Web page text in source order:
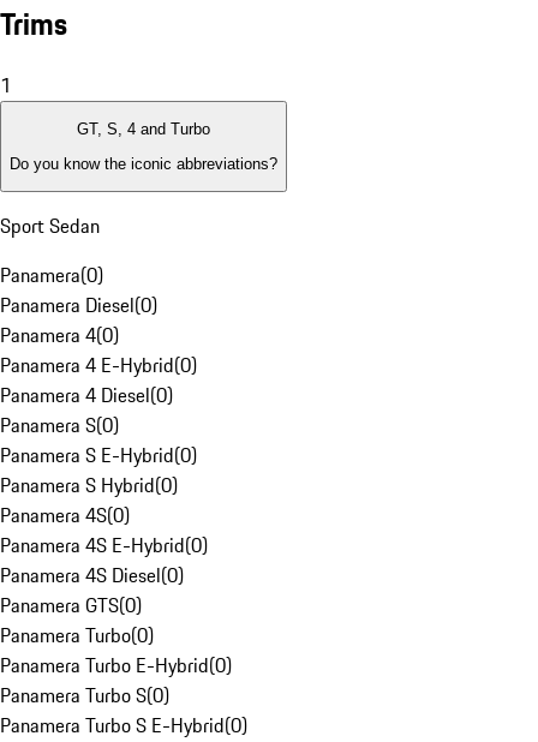
Trims
1
GT, S, 4 and Turbo
Do you know the iconic abbreviations?
Sport Sedan
Panamera(0)
Panamera Diesel(0)
Panamera 4(0)
Panamera 4 E-Hybrid(0)
Panamera 4 Diesel(0)
Panamera S(0)
Panamera S E-Hybrid(0)
Panamera S Hybrid(0)
Panamera 4S(0)
Panamera 4S E-Hybrid(0)
Panamera 4S Diesel(0)
Panamera GTS(0)
Panamera Turbo(0)
Panamera Turbo E-Hybrid(0)
Panamera Turbo S(0)
Panamera Turbo S E-Hybrid(0)